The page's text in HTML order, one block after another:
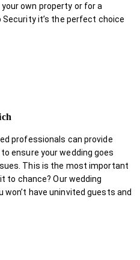
own property or for a
it’s the perfect choice
professionals can provide
ensure your wedding goes
This is the most important
to chance? Our wedding
have uninvited guests and